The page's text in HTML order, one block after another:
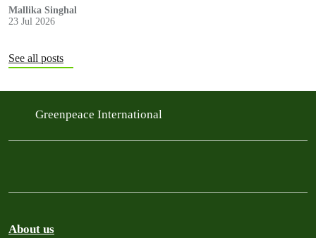
food and housing costs while oil companies profit.
Mallika Singhal
23 Jul 2026
See all posts
Greenpeace International
About us